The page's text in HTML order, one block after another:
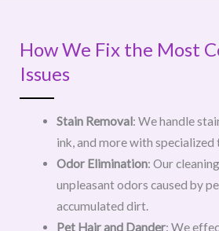
How We Fix the Most
Issues
Stain Removal: We handle
ink, and more with
Odor Elimination: Our
unpleasant odors caused by
accumulated dirt.
Pet Hair and Dander: We